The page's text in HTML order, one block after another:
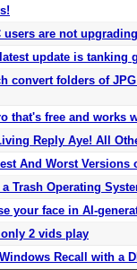
are not
update is tanking
convert folders of
that's free and works
Reply Aye! All
And Worst Versions
Trash Operating
your face in AI-
2 vids play
Recall with a